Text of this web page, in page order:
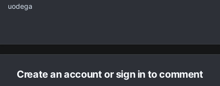
uodega
Create an account or sign in to comment